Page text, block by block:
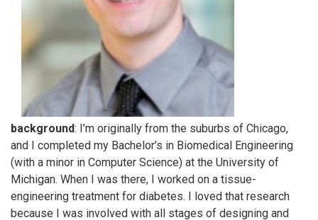
background: I’m originally from the suburbs of Chicago,
and I completed my Bachelor’s in Biomedical Engineering
(with a minor in Computer Science) at the University of
Michigan. When I was there, I worked on a tissue-
engineering treatment for diabetes. I loved that research
because I was involved with all stages of designing and